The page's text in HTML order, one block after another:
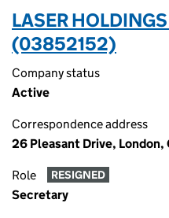
LASER
(03852152)
Company status
Active
Correspondence address
26 Pleasant Drive, London,
Role RESIGNED
Secretary